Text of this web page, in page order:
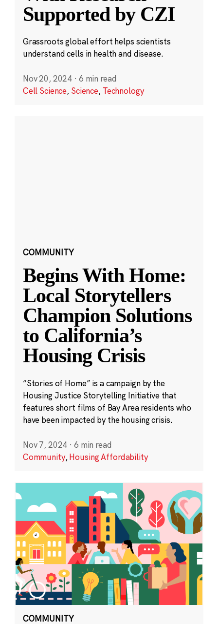
Supported by CZI
Grassroots global effort helps scientists
understand cells in health and disease.
Nov 20, 2024 · 6 min read
Cell Science, Science, Technology
COMMUNITY
Begins With Home:
Local Storytellers
Champion Solutions
to California’s
Housing Crisis
“Stories of Home” is a campaign by the
Housing Justice Storytelling Initiative that
features short films of Bay Area residents who
have been impacted by the housing crisis.
Nov 7, 2024 · 6 min read
Community,Housing Affordability
COMMUNITY